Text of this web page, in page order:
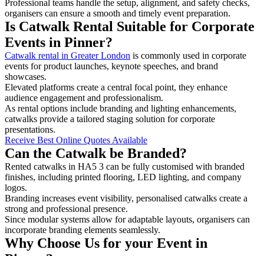
Professional teams handle the setup, alignment, and safety checks,
organisers can ensure a smooth and timely event preparation.
Is Catwalk Rental Suitable for Corporate
Events in Pinner?
Catwalk rental in Greater London is commonly used in corporate
events for product launches, keynote speeches, and brand
showcases.
Elevated platforms create a central focal point, they enhance
audience engagement and professionalism.
As rental options include branding and lighting enhancements,
catwalks provide a tailored staging solution for corporate
presentations.
Receive Best Online Quotes Available
Can the Catwalk be Branded?
Rented catwalks in HA5 3 can be fully customised with branded
finishes, including printed flooring, LED lighting, and company
logos.
Branding increases event visibility, personalised catwalks create a
strong and professional presence.
Since modular systems allow for adaptable layouts, organisers can
incorporate branding elements seamlessly.
Why Choose Us for your Event in